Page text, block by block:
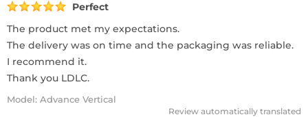
Perfect
The product met my expectations.
The delivery was on time and the packaging was reliable.
I recommend it.
Thank you LDLC.
Model: Advance Vertical
Review automatically translated